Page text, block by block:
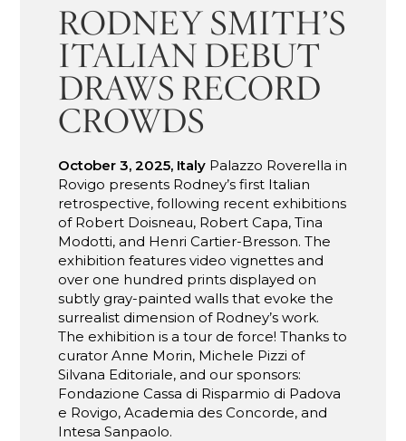
RODNEY SMITH’S
ITALIAN DEBUT
DRAWS RECORD
CROWDS
October 3, 2025, Italy Palazzo Roverella in
Rovigo presents Rodney’s first Italian
retrospective, following recent exhibitions
of Robert Doisneau, Robert Capa, Tina
Modotti, and Henri Cartier-Bresson. The
exhibition features video vignettes and
over one hundred prints displayed on
subtly gray-painted walls that evoke the
surrealist dimension of Rodney’s work.
The exhibition is a tour de force! Thanks to
curator Anne Morin, Michele Pizzi of
Silvana Editoriale, and our sponsors:
Fondazione Cassa di Risparmio di Padova
e Rovigo, Academia des Concorde, and
Intesa Sanpaolo.